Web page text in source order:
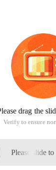
drag the
Verify to ensure
Please slide